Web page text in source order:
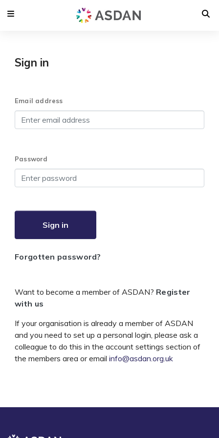
Sign in
Email address
Password
Sign in
Forgotten password?
Want to become a member of ASDAN? Register
with us
If your organisation is already a member of ASDAN
and you need to set up a personal login, please ask a
colleague to do this in the account settings section of
the members area or email info@asdan.org.uk